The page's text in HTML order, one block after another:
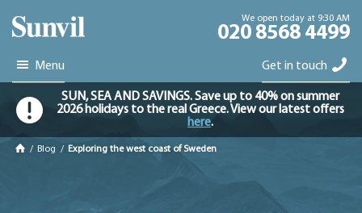
We open today at 9:30 AM
020 8568 4499
Menu Get in touch
SUN, SEA AND SAVINGS. Save up to 40% on summer
2026 holidays to the real Greece. View our latest offers
here.
/ Blog / Exploring the west coast of Sweden